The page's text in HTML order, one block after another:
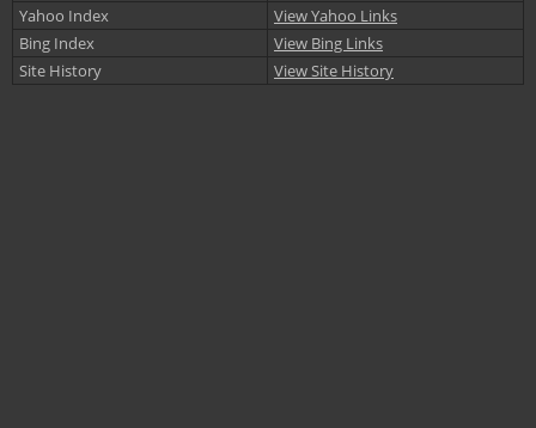
Yahoo Index
View Yahoo Links
Bing Index
View Bing Links
Site History
View Site History